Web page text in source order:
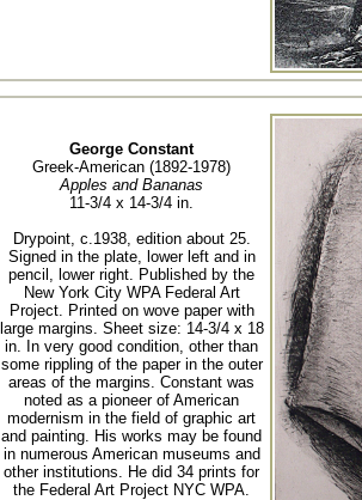
George Constant
Greek-American (1892-1978)
Apples and Bananas
11-3/4 x 14-3/4 in.
Drypoint, c.1938, edition about 25.
Signed in the plate, lower left and in
pencil, lower right. Published by the
New York City WPA Federal Art
Project. Printed on wove paper with
large margins. Sheet size: 14-3/4 x 18
in. In very good condition, other than
some rippling of the paper in the outer
areas of the margins. Constant was
noted as a pioneer of American
modernism in the field of graphic art
and painting. His works may be found
in numerous American museums and
other institutions. He did 34 prints for
the Federal Art Project NYC WPA.